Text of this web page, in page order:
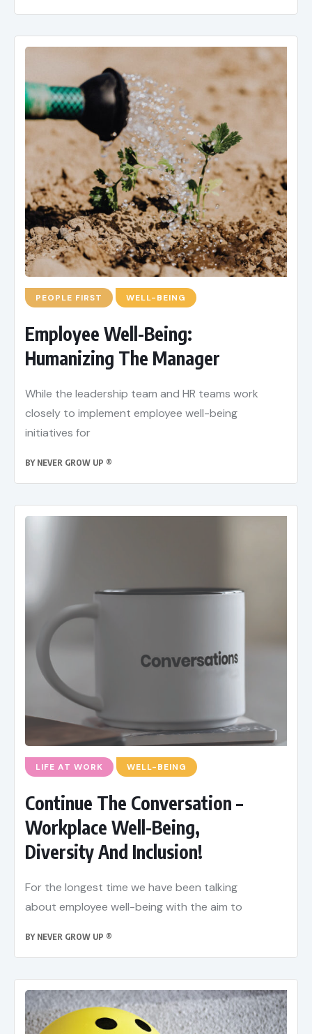
PEOPLE FIRST WELL-BEING
Employee Well-Being:
Humanizing The Manager
While the leadership team and HR teams work
closely to implement employee well-being
initiatives for
BY NEVER GROW UP ®
LIFE AT WORK WELL-BEING
Continue The Conversation –
Workplace Well-Being,
Diversity And Inclusion!
For the longest time we have been talking
about employee well-being with the aim to
BY NEVER GROW UP ®